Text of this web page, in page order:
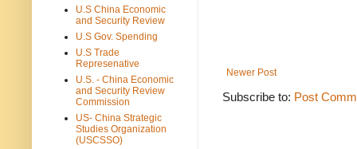
Newer Post
Subscribe to: Post
U.S China Economic
and Security Review
U.S Gov. Spending
U.S Trade
Represenative
U.S. - China Economic
and Security Review
Commission
US- China Strategic
Studies Organization
(USCSSO)